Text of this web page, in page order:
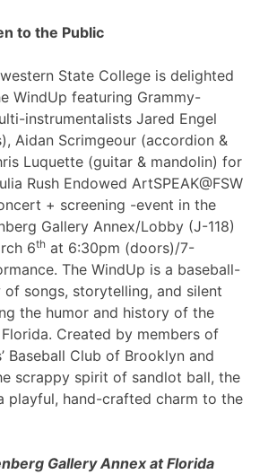
to the Public
State College is delighted
WindUp featuring Grammy-
instrumentalists Jared Engel
Aidan Scrimgeour (accordion &
Luquette (guitar & mandolin) for
Rush Endowed ArtSPEAK@FSW
+ screening -event in the
Gallery Annex/Lobby (J-118)
6th at 6:30pm (doors)/7-
The WindUp is a baseball-
of songs, storytelling, and silent
the humor and history of the
Created by members of
Baseball Club of Brooklyn and
scrappy spirit of sandlot ball, the
playful, hand-crafted charm to the
Gallery Annex at Florida